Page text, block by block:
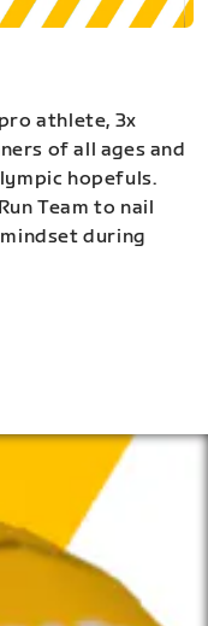
athlete, 3x
of all ages and
hopefuls.
Team to nail
during